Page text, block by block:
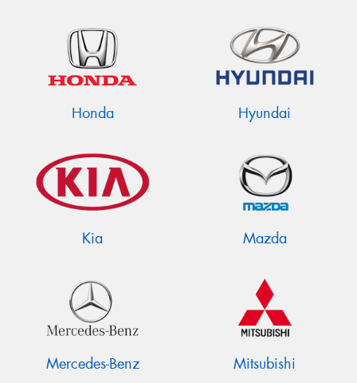
Honda Hyundai
Kia Mazda
Mercedes-Benz Mitsubishi